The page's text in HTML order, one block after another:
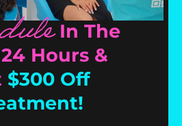
In The
Hours &
$300 Off